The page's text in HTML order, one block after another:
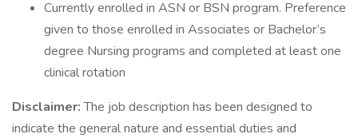
Currently enrolled in ASN or BSN program. Preference
given to those enrolled in Associates or Bachelor’s
degree Nursing programs and completed at least one
clinical rotation
Disclaimer:The job description has been designed to
indicate the general nature and essential duties and